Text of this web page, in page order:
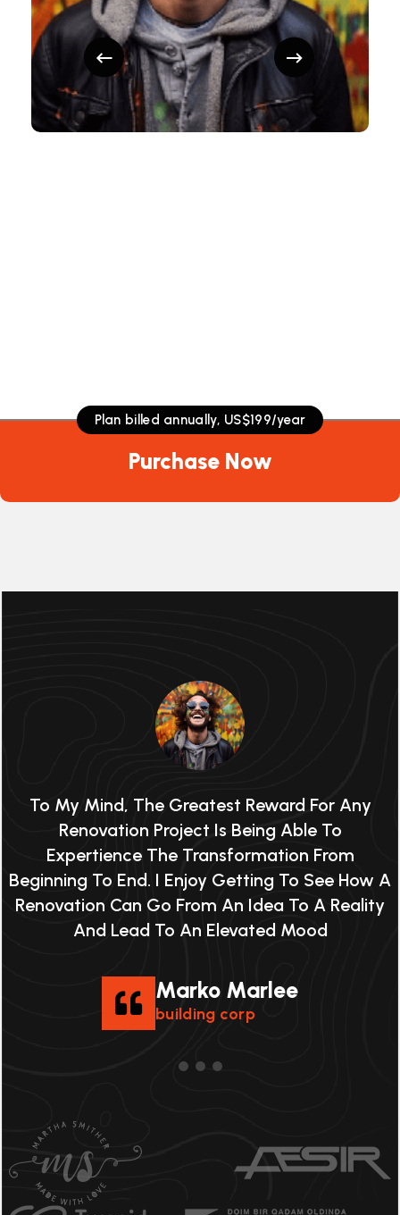
Plan billed annually, US$199/year
Purchase Now
Plan billed annually, US$199/year
Purchase Now
Plan billed annually, US$199/year
Purchase Now
To My Mind, The Greatest Reward For Any
Renovation Project Is Being Able To
Expertience The Transformation From
Beginning To End. I Enjoy Getting To See How A
Renovation Can Go From An Idea To A Reality
And Lead To An Elevated Mood
Marko Marlee
building corp